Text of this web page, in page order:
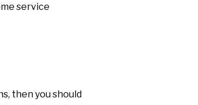
service
then you should